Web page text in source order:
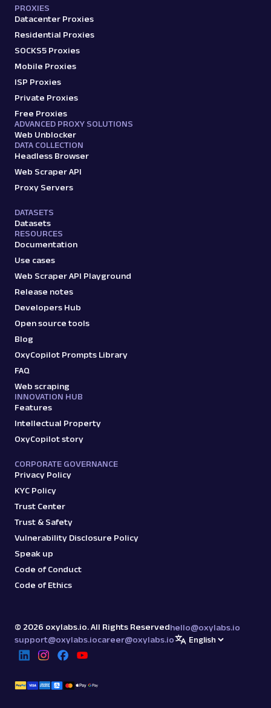
PROXIES
Datacenter Proxies
Residential Proxies
SOCKS5 Proxies
Mobile Proxies
ISP Proxies
Private Proxies
Free Proxies
ADVANCED PROXY SOLUTIONS
Web Unblocker
DATA COLLECTION
Headless Browser
Web Scraper API
Proxy Servers
DATASETS
Datasets
RESOURCES
Documentation
Use cases
Web Scraper API Playground
Release notes
Developers Hub
Open source tools
Blog
OxyCopilot Prompts Library
FAQ
Web scraping
INNOVATION HUB
Features
Intellectual Property
OxyCopilot story
CORPORATE GOVERNANCE
Privacy Policy
KYC Policy
Trust Center
Trust & Safety
Vulnerability Disclosure Policy
Speak up
Code of Conduct
Code of Ethics
© 2026 oxylabs.io. All Rights Reservedhello@oxylabs.io
support@oxylabs.iocareer@oxylabs.io